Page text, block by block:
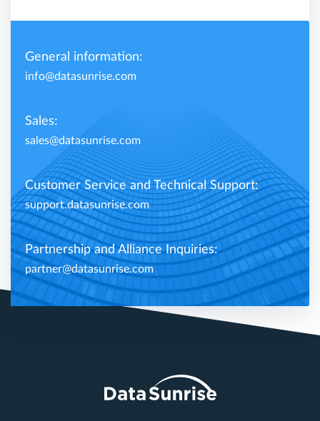
General information:
info@datasunrise.com
Sales:
sales@datasunrise.com
Customer Service and Technical Support:
support.datasunrise.com
Partnership and Alliance Inquiries:
partner@datasunrise.com